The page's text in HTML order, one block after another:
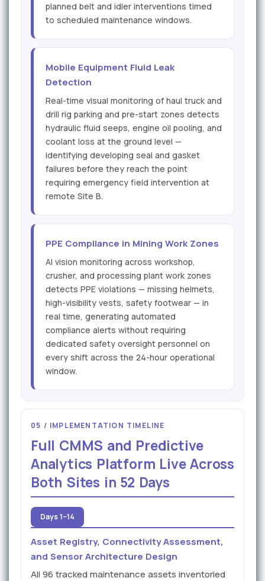
planned belt and idler interventions timed
to scheduled maintenance windows.
Mobile Equipment Fluid Leak
Detection
Real-time visual monitoring of haul truck and
drill rig parking and pre-start zones detects
hydraulic fluid seeps, engine oil pooling, and
coolant loss at the ground level —
identifying developing seal and gasket
failures before they reach the point
requiring emergency field intervention at
remote Site B.
PPE Compliance in Mining Work Zones
AI vision monitoring across workshop,
crusher, and processing plant work zones
detects PPE violations — missing helmets,
high-visibility vests, safety footwear — in
real time, generating automated
compliance alerts without requiring
dedicated safety oversight personnel on
every shift across the 24-hour operational
window.
05 / IMPLEMENTATION TIMELINE
Full CMMS and Predictive
Analytics Platform Live Across
Both Sites in 52 Days
Days 1–14
Asset Registry, Connectivity Assessment,
and Sensor Architecture Design
All 96 tracked maintenance assets inventoried